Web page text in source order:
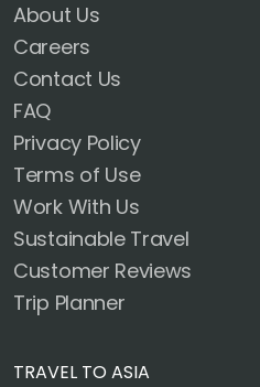
About Us
Careers
Contact Us
FAQ
Privacy Policy
Terms of Use
Work With Us
Sustainable Travel
Customer Reviews
Trip Planner
TRAVEL TO ASIA